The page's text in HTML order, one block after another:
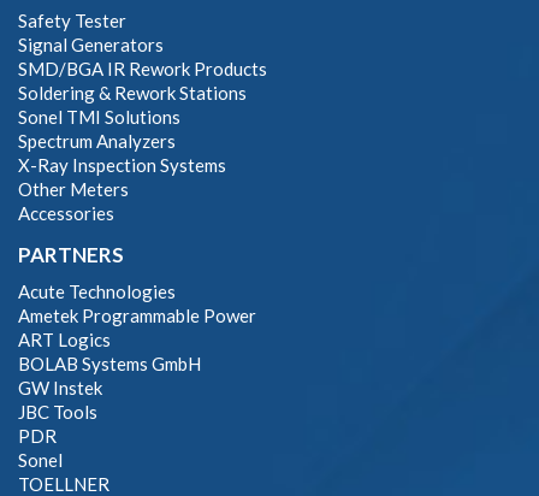
Safety Tester
Signal Generators
SMD/BGA IR Rework Products
Soldering & Rework Stations
Sonel TMI Solutions
Spectrum Analyzers
X-Ray Inspection Systems
Other Meters
Accessories
PARTNERS
Acute Technologies
Ametek Programmable Power
ART Logics
BOLAB Systems GmbH
GW Instek
JBC Tools
PDR
Sonel
TOELLNER